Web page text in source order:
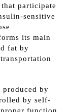
participate
sensitive
its main
fat by
produced by
by self-